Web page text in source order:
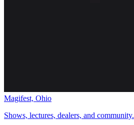
Magifest, Ohio
Shows, lectures, dealers, and community.